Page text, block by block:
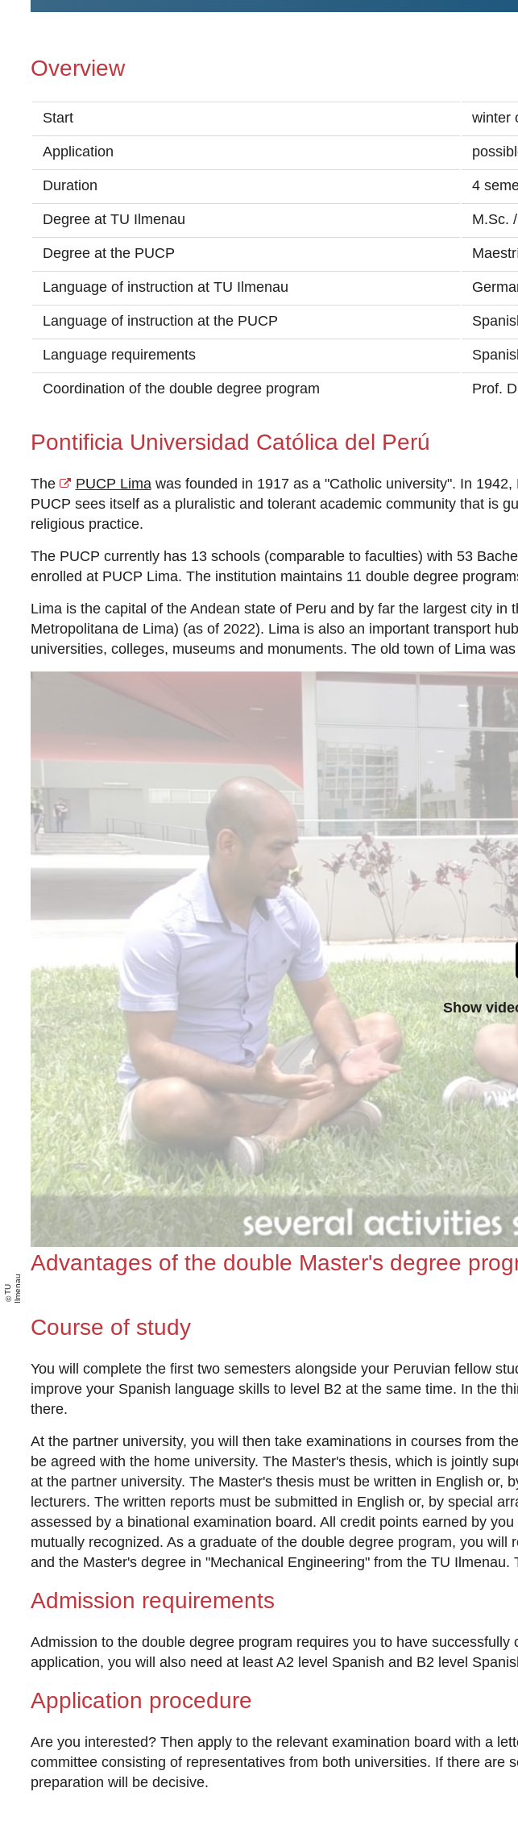
Overview
Start winter
Application
Duration 4
Degree at TU Ilmenau M.Sc.
Degree at the PUCP
Language of instruction at TU Ilmenau
Language of instruction at the PUCP
Language requirements
Coordination of the double degree program Prof.
Pontificia Universidad Católica del Perú
The PUCP Limawas founded in 1917 as a "Catholic university". In
PUCP sees itself as a pluralistic and tolerant academic community that is
religious practice.
The PUCP currently has 13 schools (comparable to faculties) with 53
enrolled at PUCP Lima. The institution maintains 11 double degree
Lima is the capital of the Andean state of Peru and by far the largest city
Metropolitana de Lima) (as of 2022). Lima is also an important transport
universities, colleges, museums and monuments. The old town of Lima
Show
Advantages of the double Master's degree
T
U
Il
m
e
n
a u
Course of study
You will complete the first two semesters alongside your Peruvian fellow
improve your Spanish language skills to level B2 at the same time. In the
there.
At the partner university, you will then take examinations in courses from
be agreed with the home university. The Master's thesis, which is jointly
at the partner university. The Master's thesis must be written in English
lecturers. The written reports must be submitted in English or, by special
assessed by a binational examination board. All credit points earned by
mutually recognized. As a graduate of the double degree program, you
and the Master's degree in "Mechanical Engineering" from the TU
Admission requirements
Admission to the double degree program requires you to have
application, you will also need at least A2 level Spanish and B2 level
Application procedure
Are you interested? Then apply to the relevant examination board with a
committee consisting of representatives from both universities. If there
preparation will be decisive.